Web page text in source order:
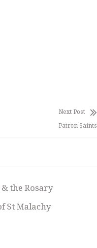
Next Post
Patron Saints
the Rosary
St Malachy